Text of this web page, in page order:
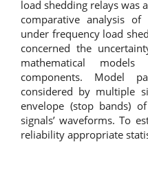
load shedding relays was
comparative analysis
under frequency load
concerned the
mathematical
components. Model
considered by multiple
envelope (stop bands)
signals’ waveforms. To
reliability appropriate